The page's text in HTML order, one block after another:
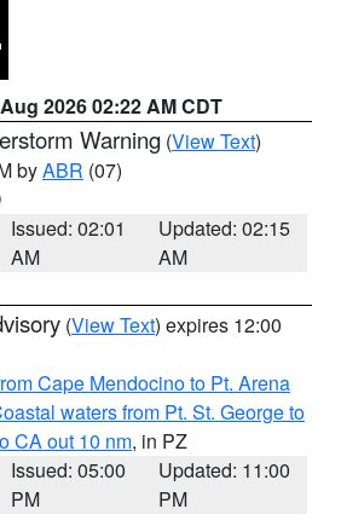
2026 02:22 AM CDT
Warning (View Text)
byABR (07)
Issued: 02:01
AM
Updated: 02:15
AM
(View Text) expires 12:00
Cape Mendocino to Pt. Arena
waters from Pt. St. George to
CA out 10 nm, in PZ
Issued: 05:00
PM
Updated: 11:00
PM